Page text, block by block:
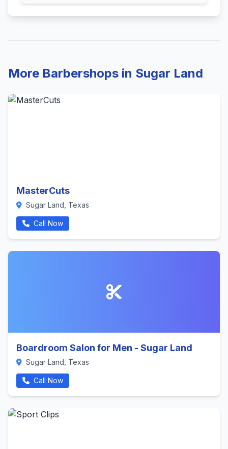
More Barbershops in Sugar Land
MasterCuts
Sugar Land, Texas
Call Now
Boardroom Salon for Men - Sugar Land
Sugar Land, Texas
Call Now